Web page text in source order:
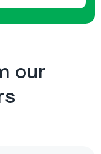
our